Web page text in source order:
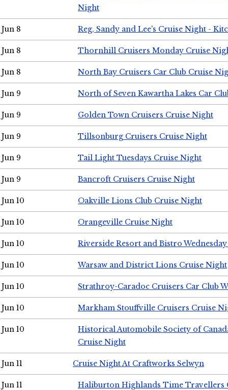
Night
Jun 8 Reg, Sandy and Lee's Cruise Night -
Jun 8 Thornhill Cruisers Monday Cruise
Jun 8 North Bay Cruisers Car Club Cruise
Jun 9 North of Seven Kawartha Lakes Car
Jun 9 Golden Town Cruisers Cruise Night
Jun 9 Tillsonburg Cruisers Cruise Night
Jun 9 Tail Light Tuesdays Cruise Night
Jun 9 Bancroft Cruisers Cruise Night
Jun 10 Oakville Lions Club Cruise Night
Jun 10 Orangeville Cruise Night
Jun 10 Riverside Resort and Bistro
Jun 10 Warsaw and District Lions Cruise Night
Jun 10 Strathroy-Caradoc Cruisers Car Club
Jun 10 Markham Stouffville Cruisers Cruise
Jun 10
Historical Automobile Society of
Cruise Night
Jun 11 Cruise Night At Craftworks Selwyn
Jun 11 Haliburton Highlands Time Travellers